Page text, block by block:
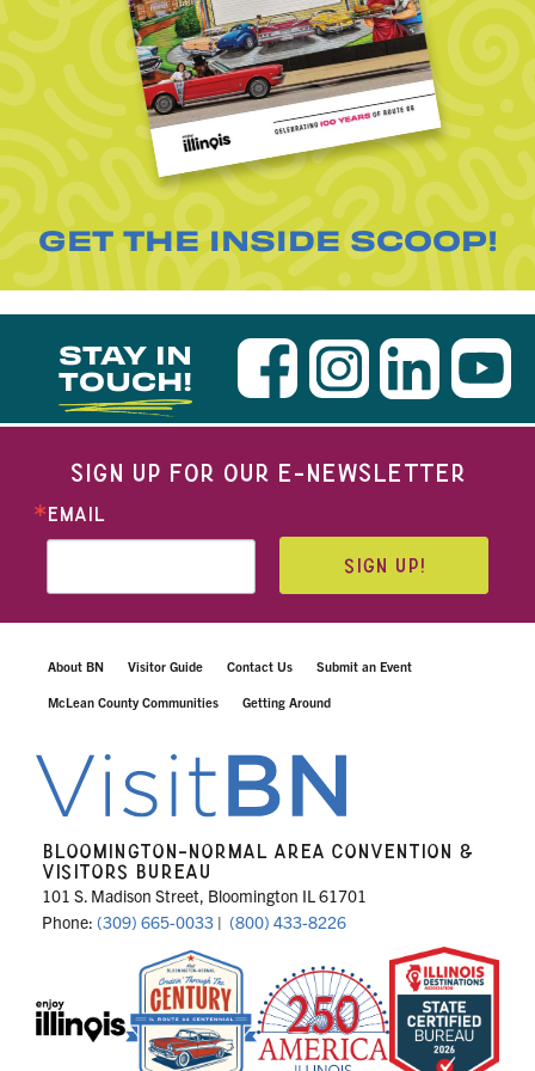
GET THE INSIDE SCOOP!
STAY IN
TOUCH!
SIGN UP FOR OUR E-NEWSLETTER
EMAIL
SIGN UP!
About BN Visitor Guide Contact Us Submit an Event
McLean County Communities Getting Around
BLOOMINGTON-NORMAL AREA CONVENTION &
VISITORS BUREAU
101 S. Madison Street, Bloomington IL 61701
Phone: (309) 665-0033 | (800) 433-8226